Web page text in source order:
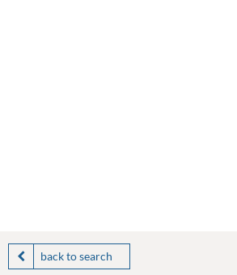
back to search